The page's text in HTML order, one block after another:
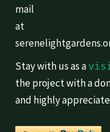
mail
at
Stay with us as a
the project with a
and highly